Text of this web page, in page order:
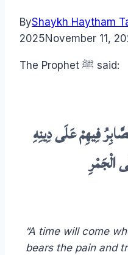
ByShaykh Haytham
2025November 11,
The Prophet ﷺ said:
فِيهِمْ عَلَى دِينِهِ
الْجَمْرِ
“A time will come
bears the pain and